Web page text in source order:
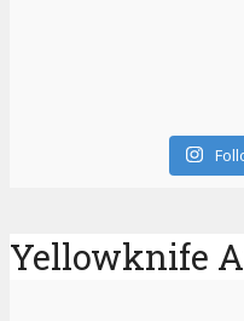
Yellowknife